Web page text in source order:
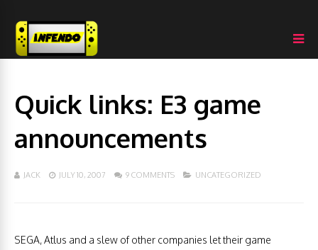
Quick links: E3 game
announcements
JACK JULY 10, 2007 9 COMMENTS UNCATEGORIZED
SEGA, Atlus and a slew of other companies let their game